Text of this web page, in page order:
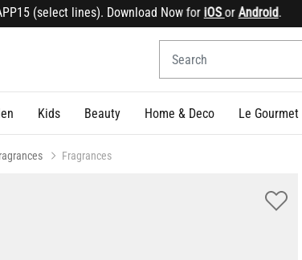
(select lines). Download Now foriOSorAndroid.
Kids Beauty Home & Deco Le Gourmet
Fragrances